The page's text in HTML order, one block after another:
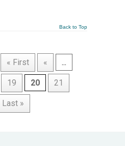
Back to Top
« First « ...
19 20 21
Last »